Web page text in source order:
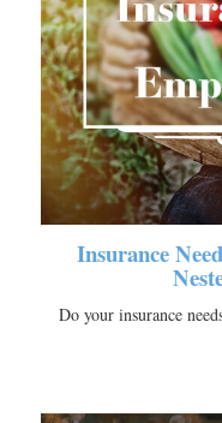
Insurance
Do your insurance